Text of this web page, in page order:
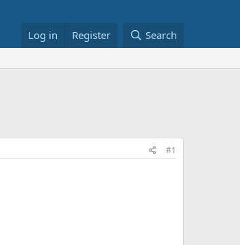
Log in Register Search
#1